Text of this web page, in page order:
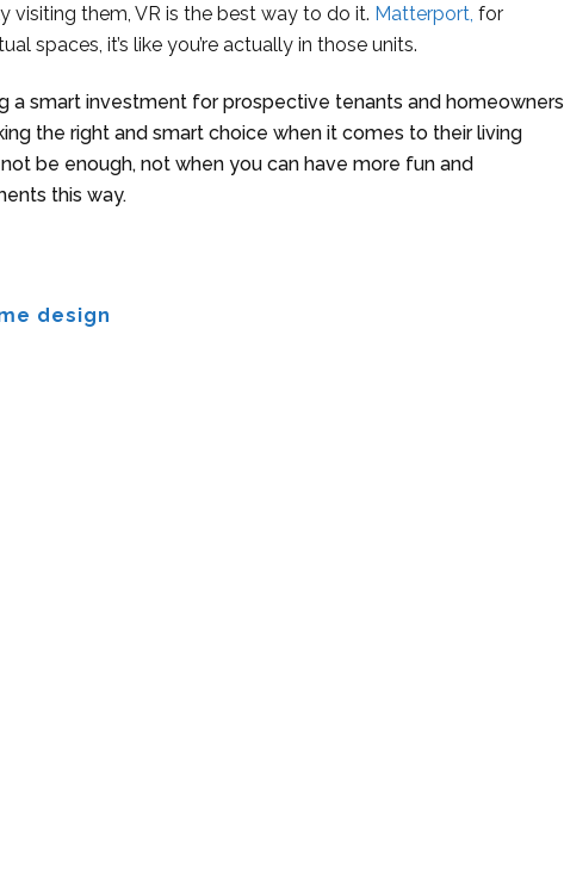
them, VR is the best way to do it. Matterport, for
spaces, it’s like you’re actually in those units.
a smart investment for prospective tenants and homeowners
the right and smart choice when it comes to their living
be enough, not when you can have more fun and
this way.
design